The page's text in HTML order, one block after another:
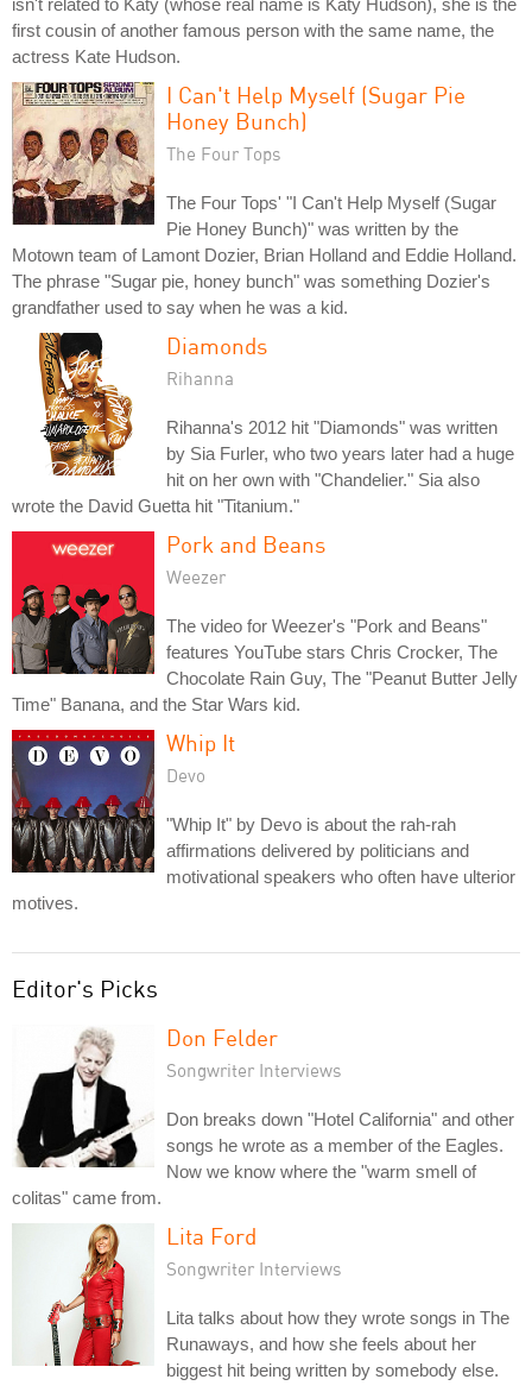
first cousin of another famous person with the same name, the
actress Kate Hudson.
I Can't Help Myself (Sugar Pie
Honey Bunch)
The Four Tops
The Four Tops' "I Can't Help Myself (Sugar
Pie Honey Bunch)" was written by the
Motown team of Lamont Dozier, Brian Holland and Eddie Holland.
The phrase "Sugar pie, honey bunch" was something Dozier's
grandfather used to say when he was a kid.
Diamonds
Rihanna
Rihanna's 2012 hit "Diamonds" was written
by Sia Furler, who two years later had a huge
hit on her own with "Chandelier." Sia also
wrote the David Guetta hit "Titanium."
Pork and Beans
Weezer
The video for Weezer's "Pork and Beans"
features YouTube stars Chris Crocker, The
Chocolate Rain Guy, The "Peanut Butter Jelly
Time" Banana, and the Star Wars kid.
Whip It
Devo
"Whip It" by Devo is about the rah-rah
affirmations delivered by politicians and
motivational speakers who often have ulterior
motives.
Editor's Picks
Don Felder
Songwriter Interviews
Don breaks down "Hotel California" and other
songs he wrote as a member of the Eagles.
Now we know where the "warm smell of
colitas" came from.
Lita Ford
Songwriter Interviews
Lita talks about how they wrote songs in The
Runaways, and how she feels about her
biggest hit being written by somebody else.